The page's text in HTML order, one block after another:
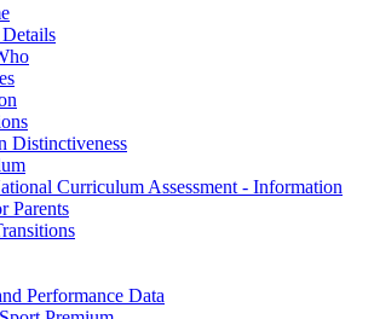
Distinctiveness
Curriculum Assessment - Information
Parents
Performance Data